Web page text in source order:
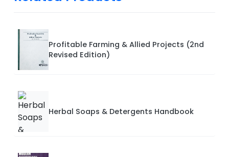
Profitable Farming & Allied Projects (2nd
Revised Edition)
Herbal Soaps & Detergents Handbook